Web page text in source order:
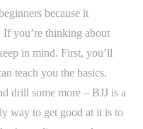
because it
If you’re thinking about
in mind. First, you’ll
teach you the basics.
drill some more – BJJ is a
way to get good at it is to